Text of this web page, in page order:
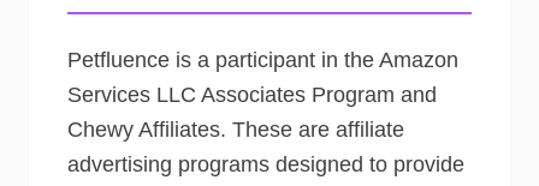
Petfluence is a participant in the Amazon
Services LLC Associates Program and
Chewy Affiliates. These are affiliate
advertising programs designed to provide